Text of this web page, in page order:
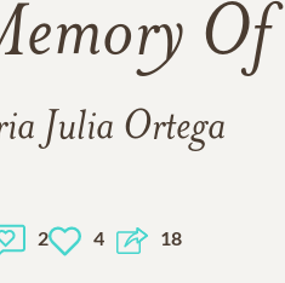
Of
Julia Ortega
2 4 18